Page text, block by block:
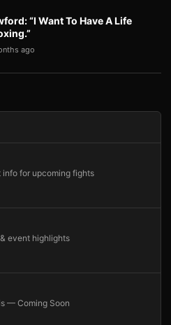
“I Want To Have A Life
ago
info for upcoming fights
event highlights
— Coming Soon